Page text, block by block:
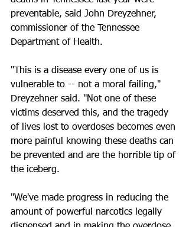
preventable, said John Dreyzehner,
commissioner of the Tennessee
Department of Health.
"This is a disease every one of us is
vulnerable to -- not a moral failing,"
Dreyzehner said. "Not one of these
victims deserved this, and the tragedy
of lives lost to overdoses becomes even
more painful knowing these deaths can
be prevented and are the horrible tip of
the iceberg.
"We've made progress in reducing the
amount of powerful narcotics legally